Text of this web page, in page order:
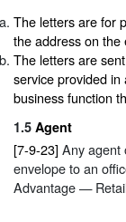
The letters are for
the address on the
The letters are
service provided
business function
1.5 Agent
[7-9-23] Any agent
envelope to an
Advantage —